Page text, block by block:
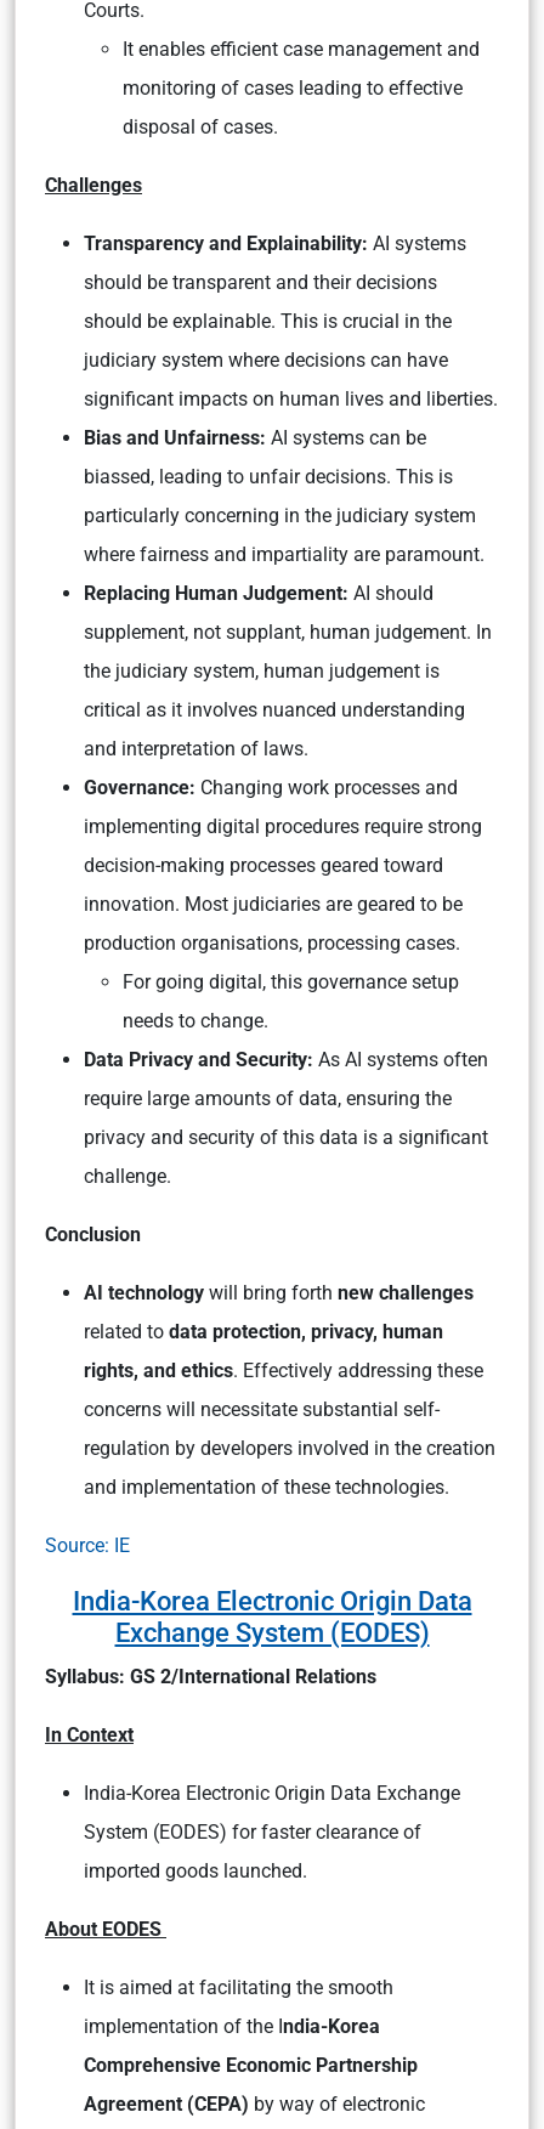
Courts.
It enables efficient case management and
monitoring of cases leading to effective
disposal of cases.
Challenges
Transparency and Explainability: AI systems
should be transparent and their decisions
should be explainable. This is crucial in the
judiciary system where decisions can have
significant impacts on human lives and liberties.
Bias and Unfairness: AI systems can be
biassed, leading to unfair decisions. This is
particularly concerning in the judiciary system
where fairness and impartiality are paramount.
Replacing Human Judgement: AI should
supplement, not supplant, human judgement. In
the judiciary system, human judgement is
critical as it involves nuanced understanding
and interpretation of laws.
Governance: Changing work processes and
implementing digital procedures require strong
decision-making processes geared toward
innovation. Most judiciaries are geared to be
production organisations, processing cases.
For going digital, this governance setup
needs to change.
Data Privacy and Security: As AI systems often
require large amounts of data, ensuring the
privacy and security of this data is a significant
challenge.
Conclusion
AI technology will bring forth new challenges
related to data protection, privacy, human
rights, and ethics. Effectively addressing these
concerns will necessitate substantial self-
regulation by developers involved in the creation
and implementation of these technologies.
Source: IE
India-Korea Electronic Origin Data
Exchange System (EODES)
Syllabus: GS 2/International Relations
In Context
India-Korea Electronic Origin Data Exchange
System (EODES) for faster clearance of
imported goods launched.
About EODES
It is aimed at facilitating the smooth
implementation of the India-Korea
Comprehensive Economic Partnership
Agreement (CEPA) by way of electronic